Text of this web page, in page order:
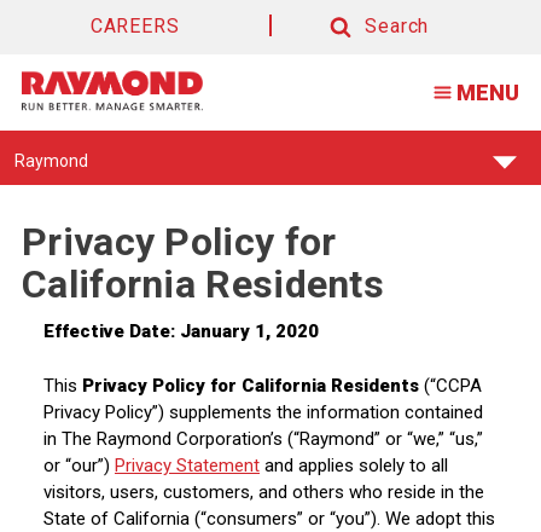
CAREERS
Search
MENU
Find
Raymond
Privacy Policy for
California Residents
Effective Date: January 1, 2020
This Privacy Policy for California Residents (“CCPA
Privacy Policy”) supplements the information contained
in The Raymond Corporation’s (“Raymond” or “we,” “us,”
or “our”) Privacy Statement and applies solely to all
visitors, users, customers, and others who reside in the
State of California (“consumers” or “you”). We adopt this